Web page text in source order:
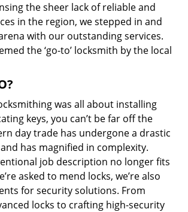
the sheer lack of reliable and
in the region, we stepped in and
with our outstanding services.
the ‘go-to’ locksmith by the local
was all about installing
keys, you can’t be far off the
day trade has undergone a drastic
has magnified in complexity.
job description no longer fits
asked to mend locks, we’re also
for security solutions. From
locks to crafting high-security